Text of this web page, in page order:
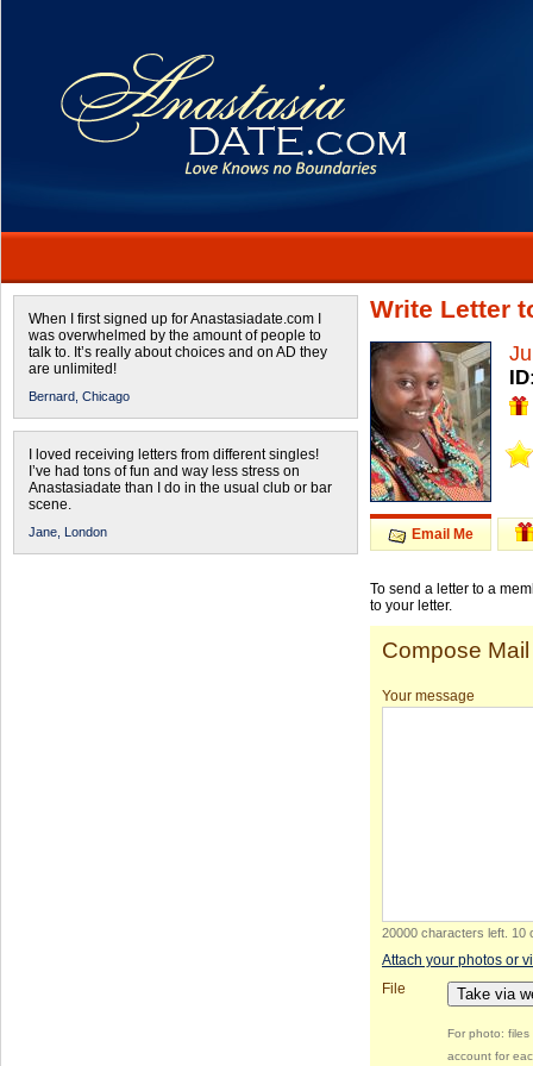
When I first signed up for Anastasiadate.com I
was overwhelmed by the amount of people to
talk to. It’s really about choices and on AD they
are unlimited!
Bernard, Chicago
I loved receiving letters from different singles!
I’ve had tons of fun and way less stress on
Anastasiadate than I do in the usual club or bar
scene.
Jane, London
Write Letter
Email Me
To send a letter to a
to your letter.
Compose Mail
Your message
20000 characters left 10
Attach your photos or
File
Take via
For photo:
account for